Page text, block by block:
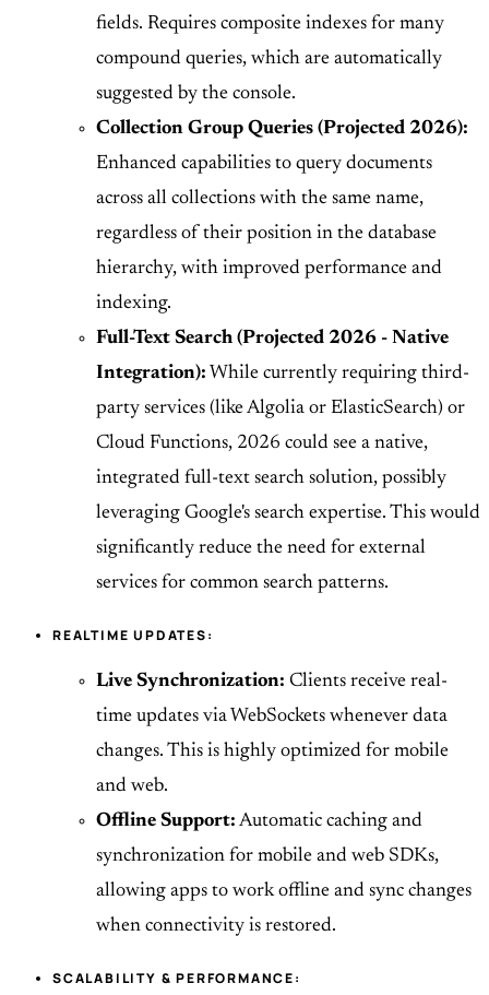
fields. Requires composite indexes for many
compound queries, which are automatically
suggested by the console.
Collection Group Queries (Projected 2026):
Enhanced capabilities to query documents
across all collections with the same name,
regardless of their position in the database
hierarchy, with improved performance and
indexing.
Full-Text Search (Projected 2026 - Native
Integration): While currently requiring third-
party services (like Algolia or ElasticSearch) or
Cloud Functions, 2026 could see a native,
integrated full-text search solution, possibly
leveraging Google's search expertise. This would
significantly reduce the need for external
services for common search patterns.
REALTIME UPDATES:
Live Synchronization: Clients receive real-
time updates via WebSockets whenever data
changes. This is highly optimized for mobile
and web.
Offline Support: Automatic caching and
synchronization for mobile and web SDKs,
allowing apps to work offline and sync changes
when connectivity is restored.
SCALABILITY & PERFORMANCE: